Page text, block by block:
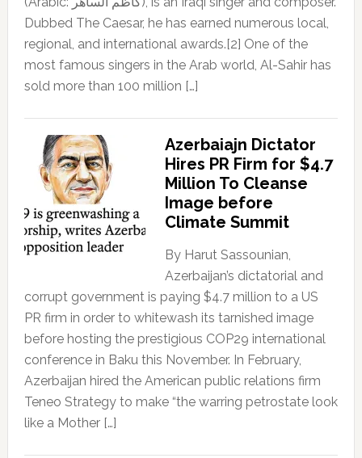
Dubbed The Caesar, he has earned numerous local,
regional, and international awards.[2] One of the
most famous singers in the Arab world, Al-Sahir has
sold more than 100 million […]
Azerbaiajn Dictator
Hires PR Firm for $4.7
Million To Cleanse
Image before
Climate Summit
By Harut Sassounian,
Azerbaijan’s dictatorial and
corrupt government is paying $4.7 million to a US
PR firm in order to whitewash its tarnished image
before hosting the prestigious COP29 international
conference in Baku this November. In February,
Azerbaijan hired the American public relations firm
Teneo Strategy to make “the warring petrostate look
like a Mother […]